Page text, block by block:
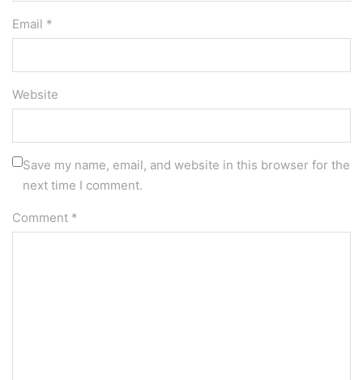
Email *
Website
Save my name, email, and website in this browser for the
next time I comment.
Comment *